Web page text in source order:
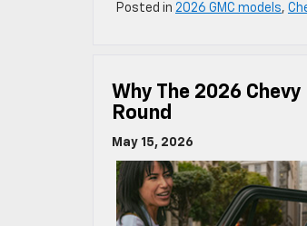
Posted in 2026 GMC models,
Why The 2026
Round
May 15, 2026